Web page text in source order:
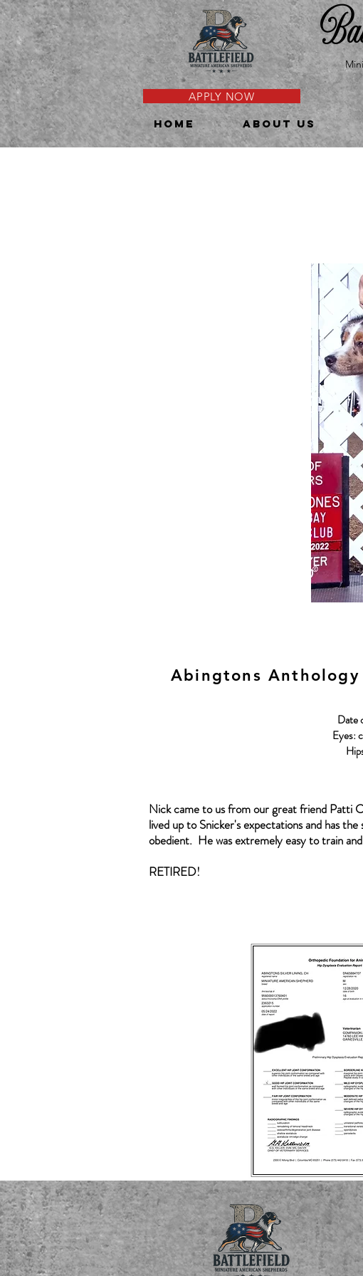
APPLY NOW
HOME About Us
Abingtons Anthology
Date
Eyes:
Nick came to us from our great friend Patti
lived up to Snicker's expectations and has
obedient. He was extremely easy to train
RETIRED!